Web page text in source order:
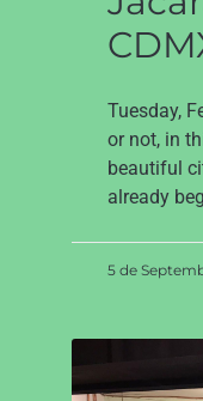
Tuesday,
or not, in
beautiful
already
5 de